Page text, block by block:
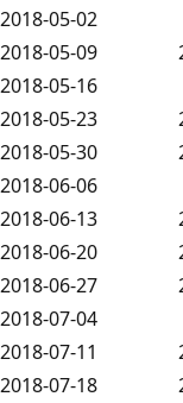
2018-05-02
2018-05-09
2018-05-16
2018-05-23
2018-05-30
2018-06-06
2018-06-13
2018-06-20
2018-06-27
2018-07-04
2018-07-11
2018-07-18